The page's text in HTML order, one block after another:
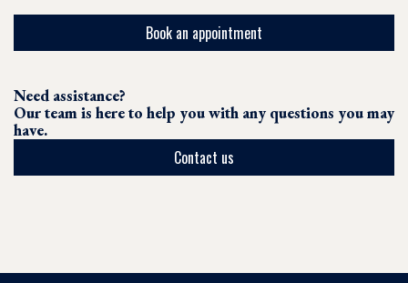
Book an appointment
Need assistance?
Our team is here to help you with any questions you may
have.
Contact us